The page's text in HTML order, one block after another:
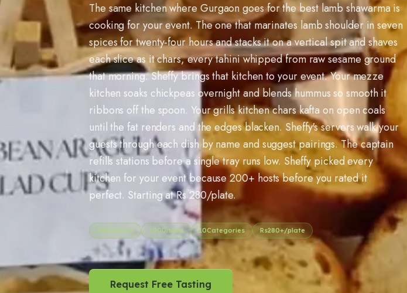
The same kitchen where Gurgaon goes for the best lamb shawarma is
cooking for your event. The one that marinates lamb shoulder in seven
spices for twenty-four hours and stacks it on a vertical spit and shaves
each slice as it chars, every tahini whipped from raw sesame ground
that morning. Sheffy brings that kitchen to your event. Your mezze
kitchen soaks chickpeas overnight and blends hummus so smooth it
ribbons off the spoon. Your grills kitchen chars kafta on open coals
until the fat renders and the edges blacken. Sheffy's servers walk your
guests through each dish by name and suggest pairings. The captain
refills stations before a single tray runs low. Sheffy picked every
kitchen for your event because200+ hosts before you rated it
perfect. Starting at Rs280/plate.
65Kitchens 100Dishes 10Categories Rs280+/plate
Request Free Tasting